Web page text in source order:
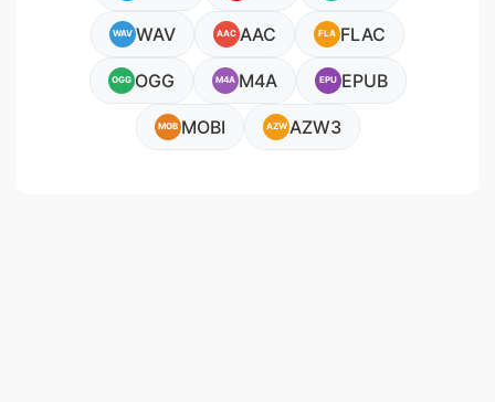
WAV WAV AAC AAC FLA FLAC
OGG OGG M4A M4A EPU EPUB
MOB MOBI AZWAZW3